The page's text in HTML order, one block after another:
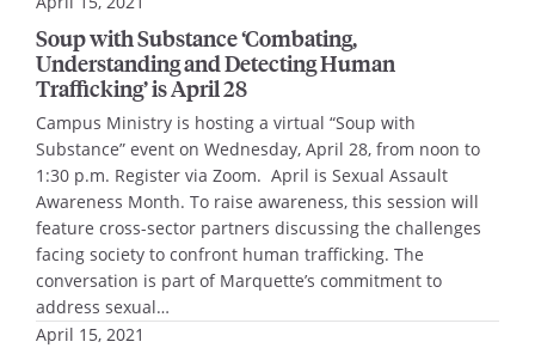
Soup with Substance ‘Combating,
Understanding and Detecting Human
Trafficking’ is April 28
Campus Ministry is hosting a virtual “Soup with
Substance” event on Wednesday, April 28, from noon to
1:30 p.m. Register via Zoom. April is Sexual Assault
Awareness Month. To raise awareness, this session will
feature cross-sector partners discussing the challenges
facing society to confront human trafficking. The
conversation is part of Marquette’s commitment to
address sexual…
April 15, 2021